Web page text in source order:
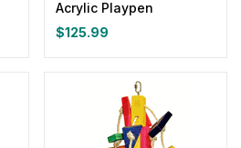
Acrylic Playpen
$125.99